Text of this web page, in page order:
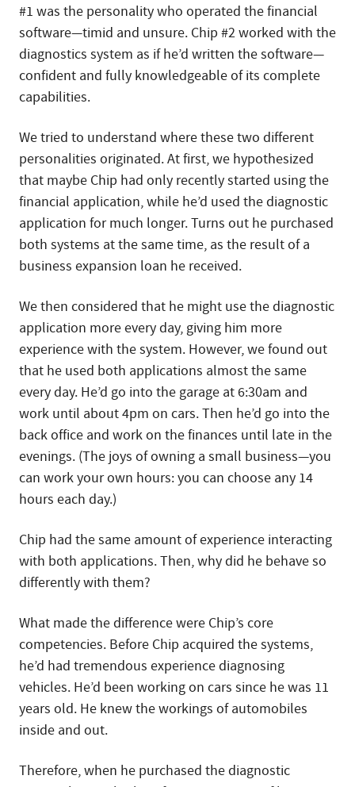
#1 was the personality who operated the financial
software—timid and unsure. Chip #2 worked with the
diagnostics system as if he’d written the software—
confident and fully knowledgeable of its complete
capabilities.
We tried to understand where these two different
personalities originated. At first, we hypothesized
that maybe Chip had only recently started using the
financial application, while he’d used the diagnostic
application for much longer. Turns out he purchased
both systems at the same time, as the result of a
business expansion loan he received.
We then considered that he might use the diagnostic
application more every day, giving him more
experience with the system. However, we found out
that he used both applications almost the same
every day. He’d go into the garage at 6:30am and
work until about 4pm on cars. Then he’d go into the
back office and work on the finances until late in the
evenings. (The joys of owning a small business—you
can work your own hours: you can choose any 14
hours each day.)
Chip had the same amount of experience interacting
with both applications. Then, why did he behave so
differently with them?
What made the difference were Chip’s core
competencies. Before Chip acquired the systems,
he’d had tremendous experience diagnosing
vehicles. He’d been working on cars since he was 11
years old. He knew the workings of automobiles
inside and out.
Therefore, when he purchased the diagnostic